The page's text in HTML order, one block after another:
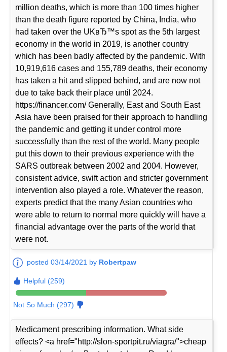
million deaths, which is more than 100 times higher
than the death figure reported by China, India, who
had taken over the UKвЂ™s spot as the 5th largest
economy in the world in 2019, is another country
which has been badly affected by the pandemic. With
10,919,616 cases and 155,789 deaths, their economy
has taken a hit and slipped behind, and are now not
due to take back their place until 2024.
https://financer.com/ Generally, East and South East
Asia have been praised for their approach to handling
the pandemic and getting it under control more
successfully than the rest of the world. Many people
put this down to their previous experience with the
SARS outbreak between 2002 and 2004. However,
consistent advice, swift action and stricter government
intervention also played a role. Whatever the reason,
experts predict that the many Asian countries who
were able to return to normal more quickly will have a
financial advantage over the parts of the world that
were not.
posted 03/14/2021 by Robertpaw
Helpful (259)
Not So Much (297)
Medicament prescribing information. What side
effects? <a href="http://slon-sportpit.ru/viagra/">cheap